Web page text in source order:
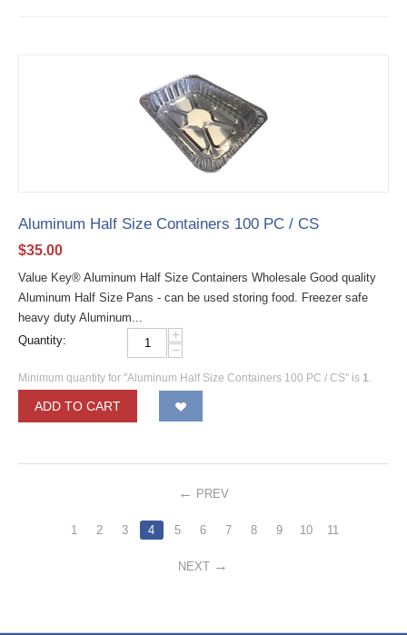
Aluminum Half Size Containers 100 PC / CS
$35.00
Value Key® Aluminum Half Size Containers Wholesale Good quality
Aluminum Half Size Pans - can be used storing food. Freezer safe
heavy duty Aluminum...
Quantity:
+
−
Minimum quantity for "Aluminum Half Size Containers 100 PC / CS" is 1.
ADD TO CART
PREV
1 2 3 4 5 6 7 8 9 10 11
NEXT